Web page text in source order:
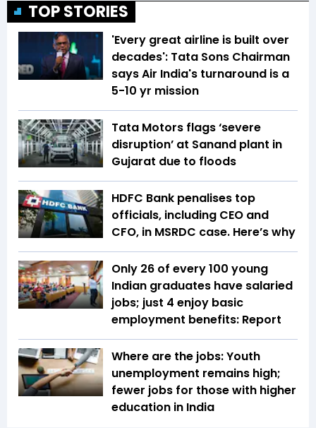
TOP STORIES
'Every great airline is built over
decades': Tata Sons Chairman
says Air India's turnaround is a
5-10 yr mission
Tata Motors flags ‘severe
disruption’ at Sanand plant in
Gujarat due to floods
HDFC Bank penalises top
officials, including CEO and
CFO, in MSRDC case. Here’s why
Only 26 of every 100 young
Indian graduates have salaried
jobs; just 4 enjoy basic
employment benefits: Report
Where are the jobs: Youth
unemployment remains high;
fewer jobs for those with higher
education in India